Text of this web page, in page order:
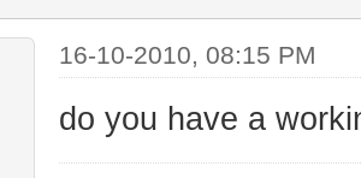
16-10-2010, 08:15 PM
do you have a